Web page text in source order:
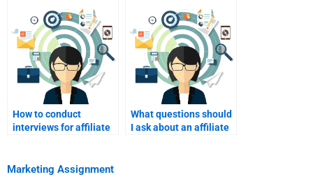
marketing services?
marketing during peak
seasons?
How to conduct
interviews for affiliate
What questions should
I ask about an affiliate
Marketing Assignment